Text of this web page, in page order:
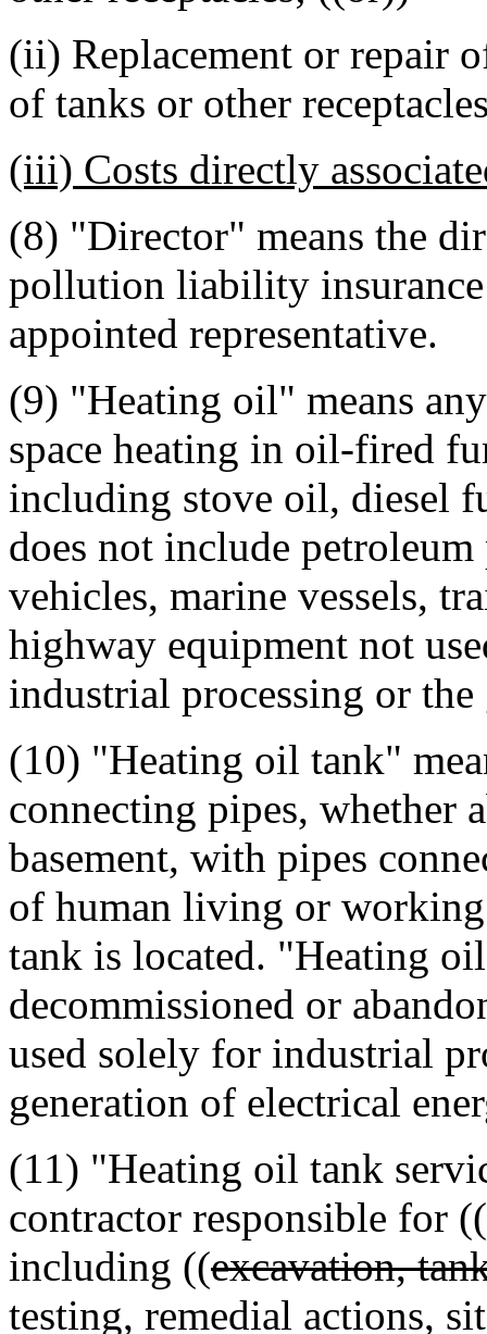
(ii) Replacement or repair
of tanks or other
(iii) Costs directly
(8) "Director" means the
pollution liability
appointed representative.
(9) "Heating oil" means
space heating in oil-fired
including stove oil, diesel
does not include
vehicles, marine vessels,
highway equipment not
industrial processing or
(10) "Heating oil tank"
connecting pipes, whether
basement, with pipes
of human living or working
tank is located. "Heating
decommissioned or
used solely for industrial
generation of electrical
(11) "Heating oil tank
contractor responsible for ((
including ((excavation,
testing, remedial actions,